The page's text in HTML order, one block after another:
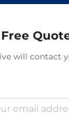
will contact